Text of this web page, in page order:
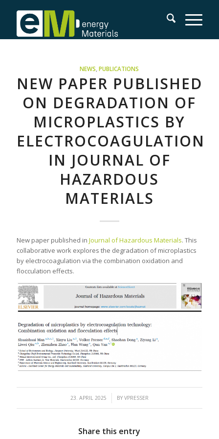
NEWS ,PUBLICATIONS
NEW PAPER PUBLISHED
ON DEGRADATION OF
MICROPLASTICS BY
ELECTROCOAGULATION
IN JOURNAL OF
HAZARDOUS
MATERIALS
New paper published in Journal of Hazardous Materials. This
collaborative work explores the degradation of microplastics
by electrocoagulation via the combination oxidation and
flocculation effects.
23. APRIL 2025
/ BY VPRESSER
Share this entry